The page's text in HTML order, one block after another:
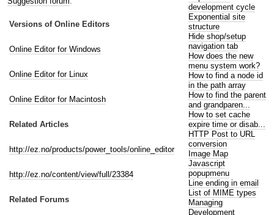
Versions of Online Editors
Online Editor for Windows
Online Editor for Linux
Online Editor for Macintosh
Related Articles
http://ez.no/products/power_tools/online_editor
http://ez.no/content/view/full/23384
Related Forums
development cycle
Exponential site
structure
Hide shop/setup
navigation tab
How does the new
menu system work?
How to find a node id
in the path array
How to find the parent
and grandparen...
How to set cache
expire time or disab...
HTTP Post to URL
conversion
Image Map
Javascript
popupmenu
Line ending in email
List of MIME types
Managing
Development